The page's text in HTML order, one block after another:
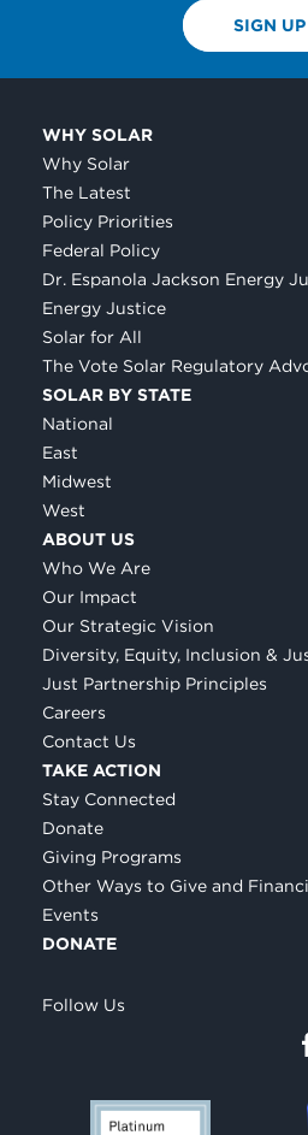
SIGN UP
WHY SOLAR
Why Solar
The Latest
Policy Priorities
Federal Policy
Dr. Espanola Jackson Energy
Energy Justice
Solar for All
The Vote Solar Regulatory
SOLAR BY STATE
National
East
Midwest
West
ABOUT US
Who We Are
Our Impact
Our Strategic Vision
Diversity, Equity, Inclusion &
Just Partnership Principles
Careers
Contact Us
TAKE ACTION
Stay Connected
Donate
Giving Programs
Other Ways to Give and
Events
DONATE
Follow Us